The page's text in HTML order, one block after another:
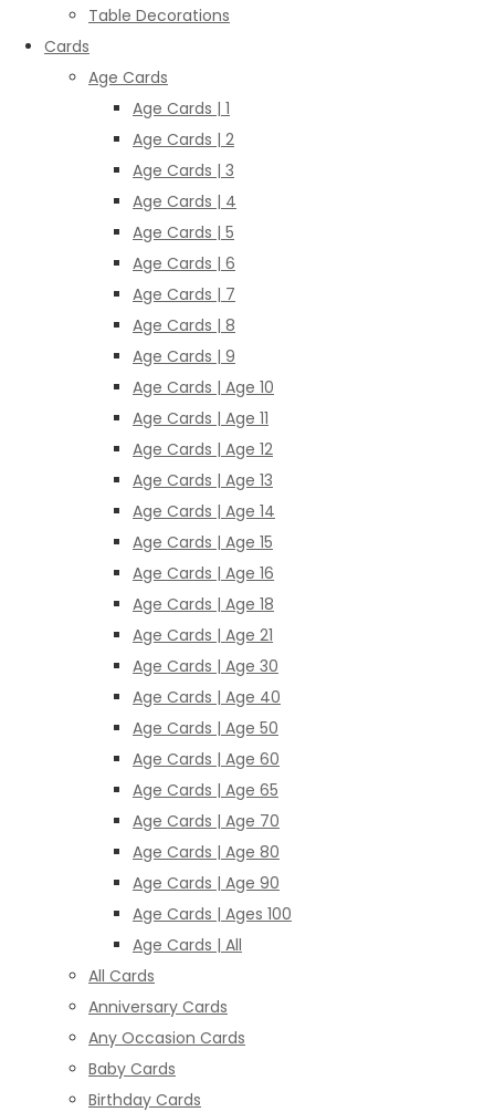
Table Decorations
Cards
Age Cards
Age Cards | 1
Age Cards | 2
Age Cards | 3
Age Cards | 4
Age Cards | 5
Age Cards | 6
Age Cards | 7
Age Cards | 8
Age Cards | 9
Age Cards | Age 10
Age Cards | Age 11
Age Cards | Age 12
Age Cards | Age 13
Age Cards | Age 14
Age Cards | Age 15
Age Cards | Age 16
Age Cards | Age 18
Age Cards | Age 21
Age Cards | Age 30
Age Cards | Age 40
Age Cards | Age 50
Age Cards | Age 60
Age Cards | Age 65
Age Cards | Age 70
Age Cards | Age 80
Age Cards | Age 90
Age Cards | Ages 100
Age Cards | All
All Cards
Anniversary Cards
Any Occasion Cards
Baby Cards
Birthday Cards